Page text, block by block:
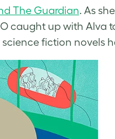
The Guardian. As
caught up with Alva
fiction novels